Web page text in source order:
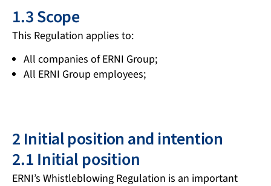
1.3 Scope
This Regulation applies to:
All companies of ERNI Group;
All ERNI Group employees;
2 Initial position and intention
2.1 Initial position
ERNI’s Whistleblowing Regulation is an important